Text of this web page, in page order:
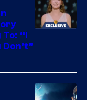
Upton/HBO
To: “I